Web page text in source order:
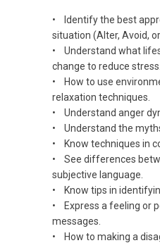
• Identify the best
situation (Alter, Avoid,
• Understand what
change to reduce stress.
• How to use
relaxation techniques.
• Understand anger
• Understand the
• Know techniques in
• See differences
subjective language.
• Know tips in
• Express a feeling or
messages.
• How to making a